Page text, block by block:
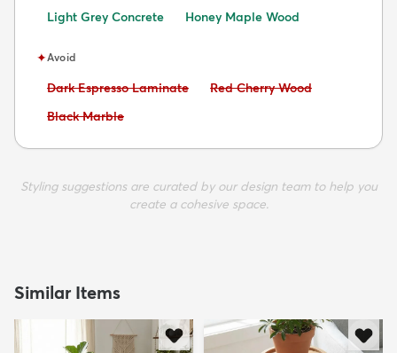
Light Grey Concrete
Honey Maple Wood
✦Avoid
Avoid:
Dark Espresso Laminate Avoid:
Red Cherry Wood
Avoid:
Black Marble
Styling suggestions are curated by our design team to help you
create a cohesive space.
Similar Items